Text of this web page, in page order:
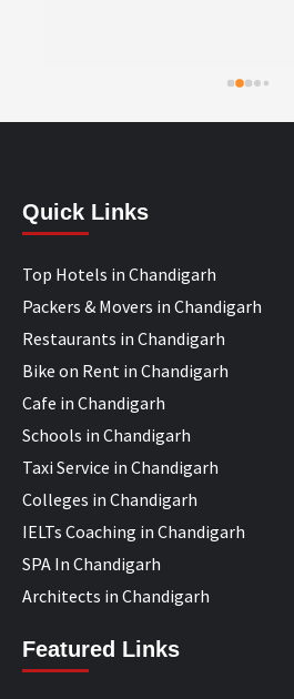
Quick Links
Top Hotels in Chandigarh
Packers & Movers in Chandigarh
Restaurants in Chandigarh
Bike on Rent in Chandigarh
Cafe in Chandigarh
Schools in Chandigarh
Taxi Service in Chandigarh
Colleges in Chandigarh
IELTs Coaching in Chandigarh
SPA In Chandigarh
Architects in Chandigarh
Featured Links